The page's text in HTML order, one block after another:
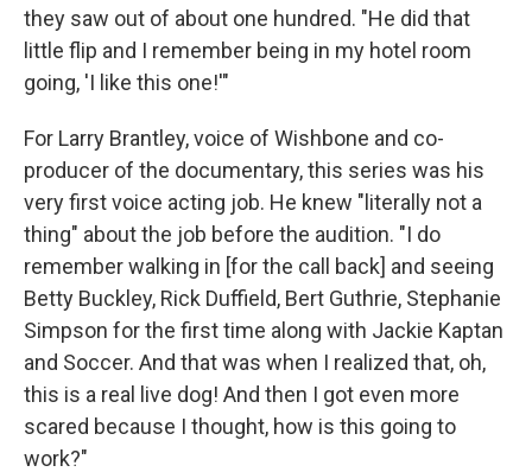
they saw out of about one hundred. "He did that
little flip and I remember being in my hotel room
going, 'I like this one!'"
For Larry Brantley, voice of Wishbone and co-
producer of the documentary, this series was his
very first voice acting job. He knew "literally not a
thing" about the job before the audition. "I do
remember walking in [for the call back] and seeing
Betty Buckley, Rick Duffield, Bert Guthrie, Stephanie
Simpson for the first time along with Jackie Kaptan
and Soccer. And that was when I realized that, oh,
this is a real live dog! And then I got even more
scared because I thought, how is this going to
work?"